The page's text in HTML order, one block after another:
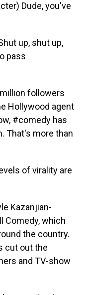
Dude, you've
up, shut up,
pass
followers
Hollywood agent
#comedy has
That's more than
of virality are
Kazanjian-
Comedy, which
the country.
cut out the
and TV-show